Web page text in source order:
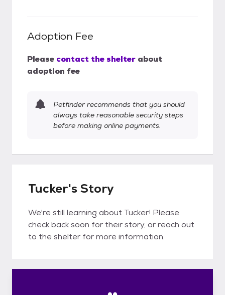
Adoption Fee
Please contact the shelter about
adoption fee
Petfinder recommends that you should
always take reasonable security steps
before making online payments.
Tucker's Story
We're still learning about Tucker! Please
check back soon for their story, or reach out
to the shelter for more information.